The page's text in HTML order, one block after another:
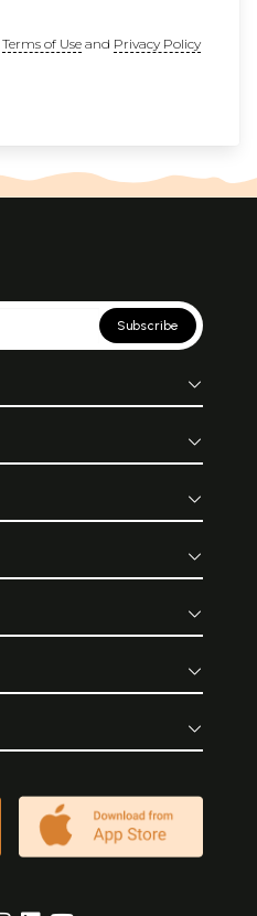
Terms of Useand Privacy Policy
Subscribe